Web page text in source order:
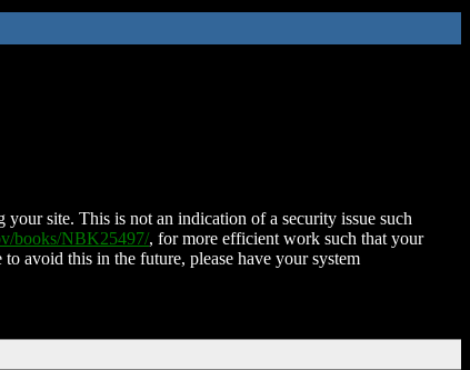
site. This is not an indication of a security issue such
books/NBK25497/, for more efficient work such that your
avoid this in the future, please have your system